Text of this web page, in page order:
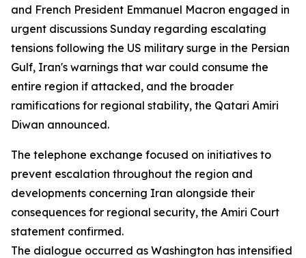
and French President Emmanuel Macron engaged in
urgent discussions Sunday regarding escalating
tensions following the US military surge in the Persian
Gulf, Iran's warnings that war could consume the
entire region if attacked, and the broader
ramifications for regional stability, the Qatari Amiri
Diwan announced.
The telephone exchange focused on initiatives to
prevent escalation throughout the region and
developments concerning Iran alongside their
consequences for regional security, the Amiri Court
statement confirmed.
The dialogue occurred as Washington has intensified